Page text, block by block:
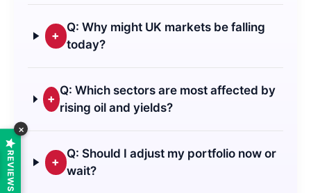
+
Q: Why might UK markets be falling
today?
+
Q: Which sectors are most affected by
rising oil and yields?
+
Q: Should I adjust my portfolio now or
wait?
REVIEWS
×